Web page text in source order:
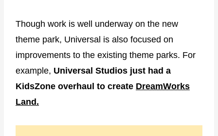
Though work is well underway on the new
theme park, Universal is also focused on
improvements to the existing theme parks. For
example, Universal Studios just had a
KidsZone overhaul to create DreamWorks
Land.